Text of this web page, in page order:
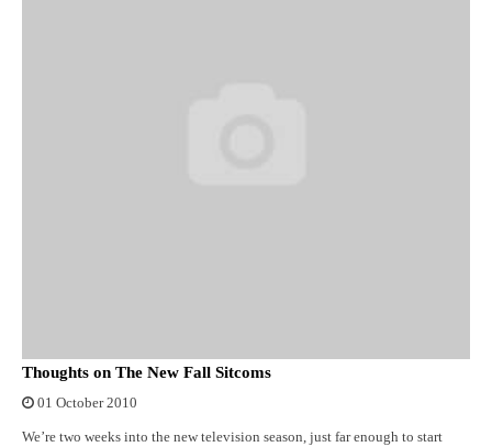
Thoughts on The New Fall Sitcoms
01 October 2010
We’re two weeks into the new television season, just far enough to start